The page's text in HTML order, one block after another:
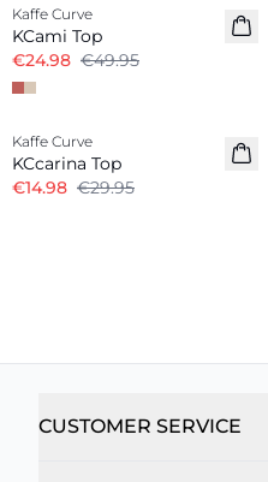
Kaffe Curve
KCami Top
€24.98 €49.95
-50%
Kaffe Curve
KCcarina Top
€14.98 €29.95
CUSTOMER SERVICE